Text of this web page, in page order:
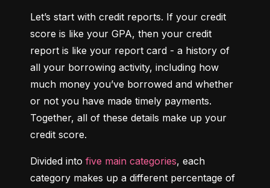
Let’s start with credit reports. If your credit
score is like your GPA, then your credit
report is like your report card - a history of
all your borrowing activity, including how
much money you’ve borrowed and whether
or not you have made timely payments.
Together, all of these details make up your
credit score.
Divided into five main categories, each
category makes up a different percentage of